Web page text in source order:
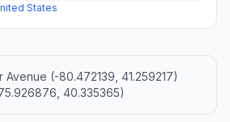
States
Avenue (-80.472139, 41.259217)
40.335365)